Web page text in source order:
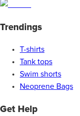
Trendings
T-shirts
Tank tops
Swim shorts
Neoprene Bags
Get Help